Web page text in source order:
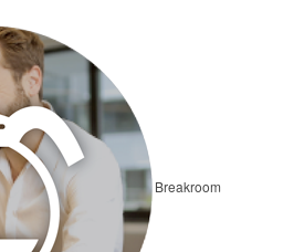
Breakroom